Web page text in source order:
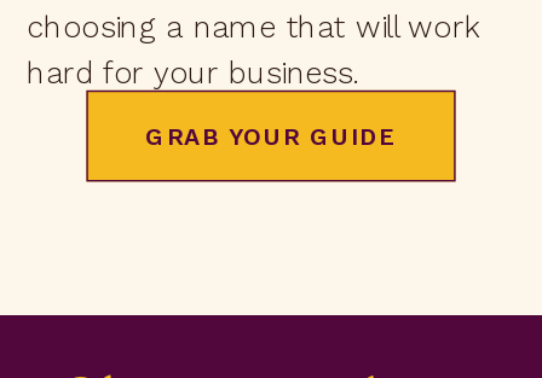
choosing a name that will work
hard for your business.
GRAB YOUR GUIDE